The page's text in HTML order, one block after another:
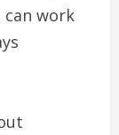
can work